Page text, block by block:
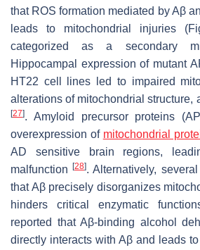
that ROS formation mediated by Aβ
leads to mitochondrial injuries
categorized as a secondary
Hippocampal expression of mutant
HT22 cell lines led to impaired
alterations of mitochondrial structure,
[27]. Amyloid precursor proteins
overexpression of mitochondrial
AD sensitive brain regions,
malfunction[28]. Alternatively,
that Aβ precisely disorganizes
hinders critical enzymatic
reported that Aβ-binding alcohol
directly interacts with Aβ and leads